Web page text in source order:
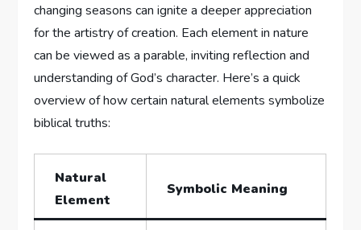
changing seasons can ⁤ignite a deeper⁣ appreciation
for⁢ the artistry of⁤ creation. ‍Each element in nature
can be viewed ‍as⁤ a⁤ parable,‍ inviting reflection and
understanding of God’s character.‌ Here’s a quick
⁤overview​ of how certain natural elements symbolize
biblical truths:
Natural
Element
Symbolic Meaning